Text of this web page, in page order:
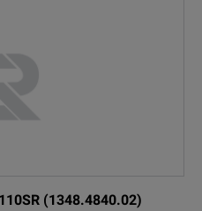
(1348.4840.02)